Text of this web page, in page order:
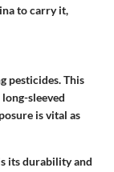
to carry it,
pesticides. This
sleeved
is vital as
its durability and